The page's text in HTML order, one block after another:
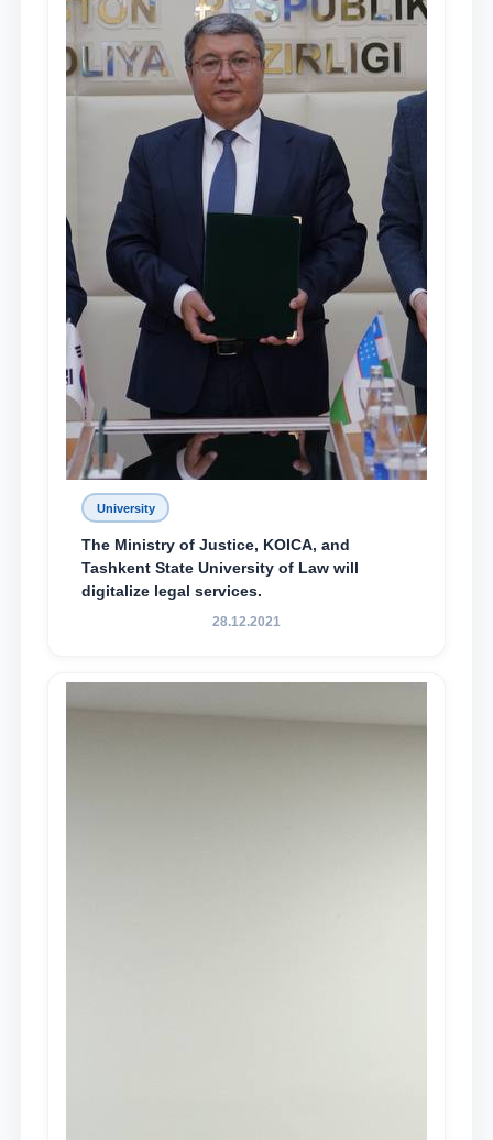
University
The Ministry of Justice, KOICA, and
Tashkent State University of Law will
digitalize legal services.
28.12.2021